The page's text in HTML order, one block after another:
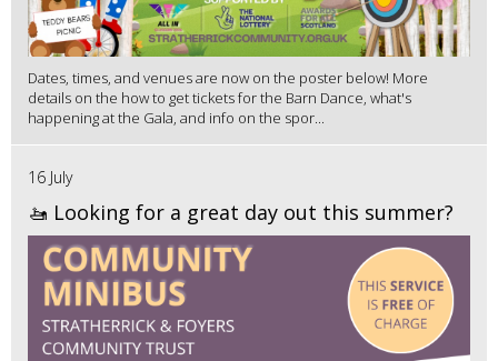
Dates, times, and venues are now on the poster below! More
details on the how to get tickets for the Barn Dance, what's
happening at the Gala, and info on the spor...
16 July
🚤 Looking for a great day out this summer?